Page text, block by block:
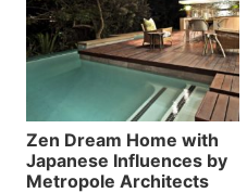
Zen Dream Home with
Japanese Influences by
Metropole Architects